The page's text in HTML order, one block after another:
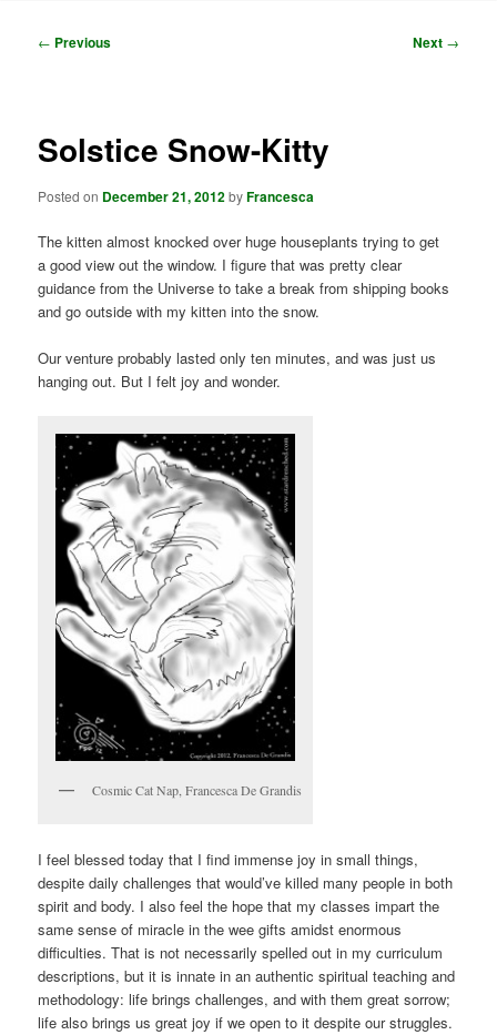
Post
← Previous Next →
Solstice Snow-Kitty
Posted on December 21, 2012byFrancesca
The kitten almost knocked over huge houseplants trying to get
a good view out the window. I figure that was pretty clear
guidance from the Universe to take a break from shipping books
and go outside with my kitten into the snow.
Our venture probably lasted only ten minutes, and was just us
hanging out. But I felt joy and wonder.
Cosmic Cat Nap, Francesca De Grandis
I feel blessed today that I find immense joy in small things,
despite daily challenges that would’ve killed many people in both
spirit and body. I also feel the hope that my classes impart the
same sense of miracle in the wee gifts amidst enormous
difficulties. That is not necessarily spelled out in my curriculum
descriptions, but it is innate in an authentic spiritual teaching and
methodology: life brings challenges, and with them great sorrow;
life also brings us great joy if we open to it despite our struggles.